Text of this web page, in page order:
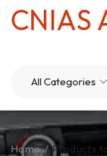
CNIAS
Home / Products